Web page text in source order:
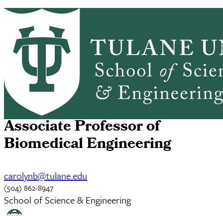
Skip to main content
PrimaryRibbon Navigation
ABOUT
RESEARCH
OUTREACH
Carolyn Bayer
Associate Professor of
Biomedical Engineering
carolynb@tulane.edu
(504) 862-8947
School of Science & Engineering